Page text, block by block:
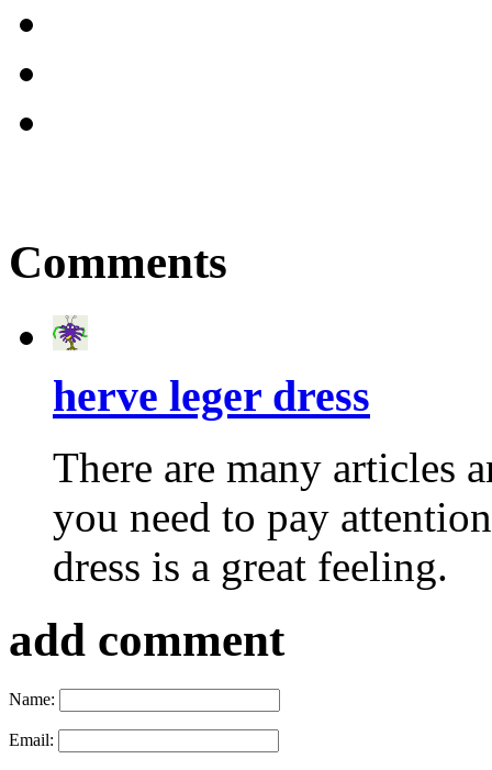
Comments
herve leger dress
There are many articles
you need to pay
dress is a great feeling.
add comment
Name:
Email: